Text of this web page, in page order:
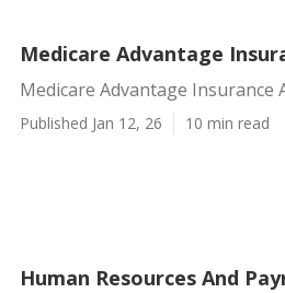
Medicare Advantage
Medicare Advantage Insurance
Published Jan 12, 26 10 min read
Human Resources And